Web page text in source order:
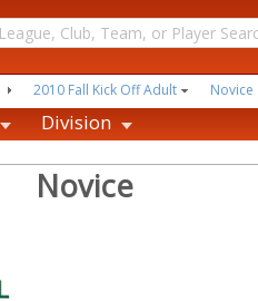
2010 Fall Kick Off Adult Novice
Division
Novice